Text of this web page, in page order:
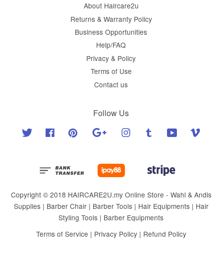
About Haircare2u
Returns & Warranty Policy
Business Opportunities
Help/FAQ
Privacy & Policy
Terms of Use
Contact us
Follow Us
Twitter Facebook Pinterest Google Instagram Tumblr YouTube
Copyright © 2018 HAIRCARE2U.my Online Store - Wahl & Andis
Supplies | Barber Chair | Barber Tools | Hair Equipments | Hair
Styling Tools | Barber Equipments
Terms of Service | Privacy Policy| Refund Policy